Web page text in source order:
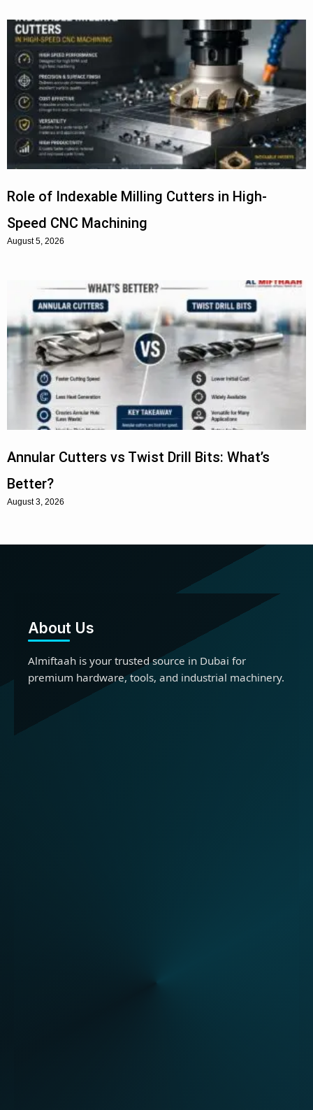
Role of Indexable Milling Cutters in High-
Speed CNC Machining
August 5, 2026
Annular Cutters vs Twist Drill Bits: What’s
Better?
August 3, 2026
About Us
Almiftaah is your trusted source in Dubai for
premium hardware, tools, and industrial machinery.